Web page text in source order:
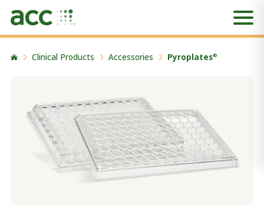
Clinical Products Accessories Pyroplates®